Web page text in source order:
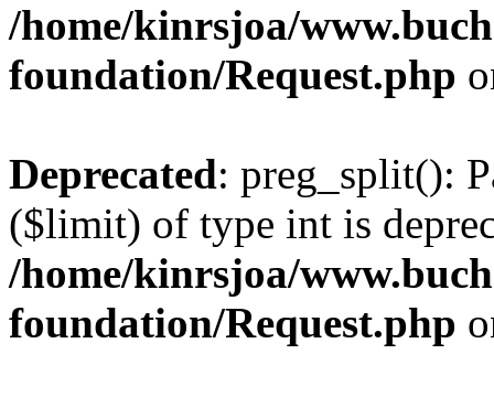
/home/kinrsjoa/
foundation/Request.php
Deprecated: preg_split():
($limit) of type int is
/home/kinrsjoa/
foundation/Request.php